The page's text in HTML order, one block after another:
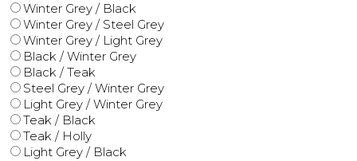
Winter Grey / Black
Winter Grey / Steel Grey
Winter Grey / Light Grey
Black / Winter Grey
Black / Teak
Steel Grey / Winter Grey
Light Grey / Winter Grey
Teak / Black
Teak / Holly
Light Grey / Black